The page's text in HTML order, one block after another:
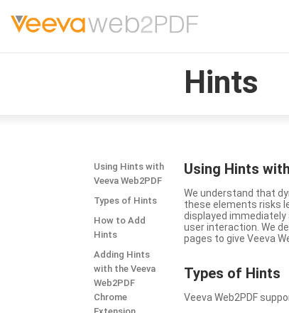
Hints
Using Hints with
Veeva Web2PDF
Types of Hints
How to Add
Hints
Adding Hints
with the Veeva
Web2PDF
Chrome
Using Hints
We understand that
these elements risks
displayed immediately
user interaction. We
pages to give Veeva
Types of Hints
Veeva Web2PDF